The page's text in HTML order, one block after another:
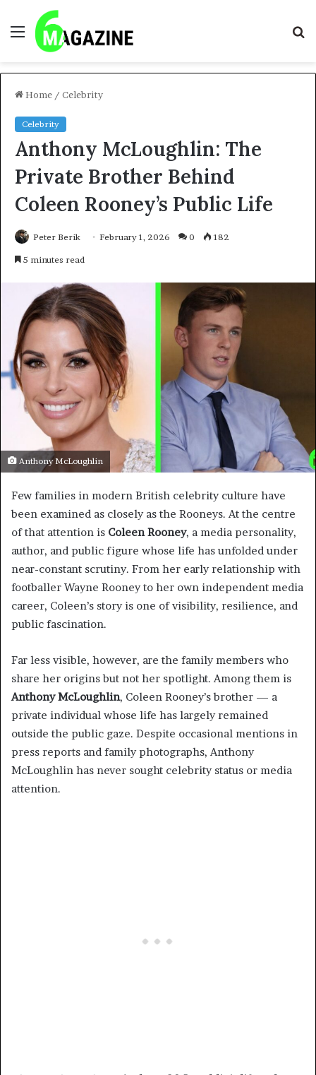
Menu
Home / Celebrity
Celebrity
Anthony McLoughlin: The
Private Brother Behind
Coleen Rooney’s Public Life
Peter Berik February 1, 2026 0 182
5 minutes read
Anthony McLoughlin
Few families in modern British celebrity culture have
been examined as closely as the Rooneys. At the centre
of that attention is Coleen Rooney, a media personality,
author, and public figure whose life has unfolded under
near-constant scrutiny. From her early relationship with
footballer Wayne Rooney to her own independent media
career, Coleen’s story is one of visibility, resilience, and
public fascination.
Far less visible, however, are the family members who
share her origins but not her spotlight. Among them is
Anthony McLoughlin, Coleen Rooney’s brother — a
private individual whose life has largely remained
outside the public gaze. Despite occasional mentions in
press reports and family photographs, Anthony
McLoughlin has never sought celebrity status or media
attention.